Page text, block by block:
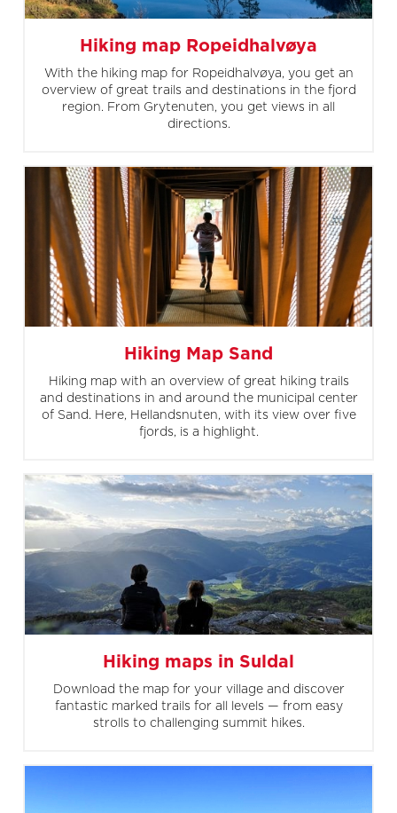
Hiking map Ropeidhalvøya
With the hiking map for Ropeidhalvøya, you get an
overview of great trails and destinations in the fjord
region. From Grytenuten, you get views in all
directions.
Hiking Map Sand
Hiking map with an overview of great hiking trails
and destinations in and around the municipal center
of Sand. Here, Hellandsnuten, with its view over five
fjords, is a highlight.
Hiking maps in Suldal
Download the map for your village and discover
fantastic marked trails for all levels — from easy
strolls to challenging summit hikes.